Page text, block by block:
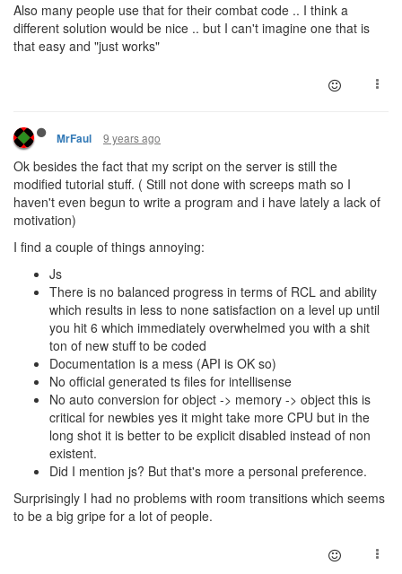
Also many people use that for their combat code .. I think a
different solution would be nice .. but I can't imagine one that is
that easy and "just works"
MrFaul 9 years ago
Ok besides the fact that my script on the server is still the
modified tutorial stuff. ( Still not done with screeps math so I
haven't even begun to write a program and i have lately a lack of
motivation)
I find a couple of things annoying:
Js
There is no balanced progress in terms of RCL and ability
which results in less to none satisfaction on a level up until
you hit 6 which immediately overwhelmed you with a shit
ton of new stuff to be coded
Documentation is a mess (API is OK so)
No official generated ts files for intellisense
No auto conversion for object -> memory -> object this is
critical for newbies yes it might take more CPU but in the
long shot it is better to be explicit disabled instead of non
existent.
Did I mention js? But that's more a personal preference.
Surprisingly I had no problems with room transitions which seems
to be a big gripe for a lot of people.